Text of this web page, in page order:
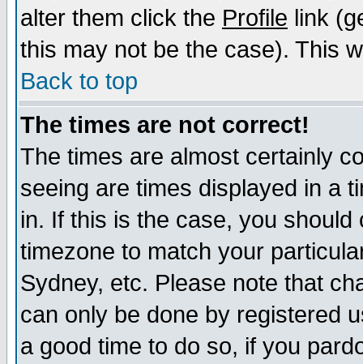
alter them click the Profile link
this may not be the case). This
Back to top
The times are not correct!
The times are almost certainly
seeing are times displayed in a
in. If this is the case, you
timezone to match your
Sydney, etc. Please note that
can only be done by registered
a good time to do so, if you